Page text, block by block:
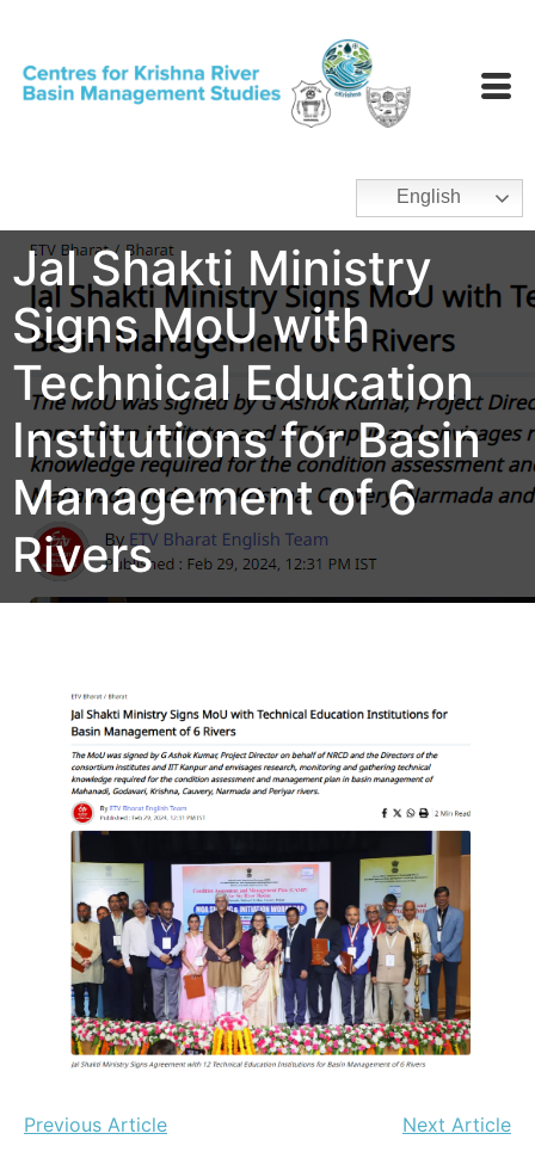
English
Jal Shakti Ministry
Signs MoU with
Technical Education
Institutions for Basin
Management of 6
Rivers
Previous Article Next Article